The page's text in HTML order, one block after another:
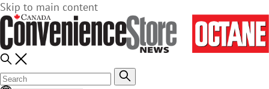
Skip to main content